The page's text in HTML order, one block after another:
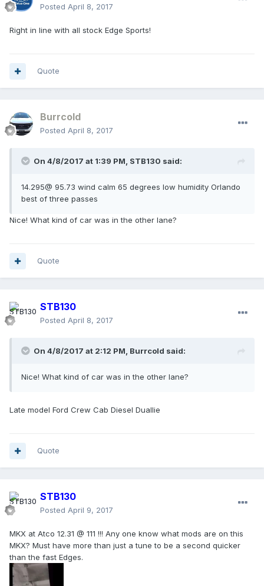
Posted April 8, 2017
Right in line with all stock Edge Sports!
Quote
Burrcold
Posted April 8, 2017
On 4/8/2017 at 1:39 PM, STB130 said:
14.295@ 95.73 wind calm 65 degrees low humidity Orlando
best of three passes
Nice! What kind of car was in the other lane?
Quote
STB130
Posted April 8, 2017
On 4/8/2017 at 2:12 PM, Burrcold said:
Nice! What kind of car was in the other lane?
Late model Ford Crew Cab Diesel Duallie
Quote
STB130
Posted April 9, 2017
MKX at Atco 12.31 @ 111 !!! Any one know what mods are on this
MKX? Must have more than just a tune to be a second quicker
than the fast Edges.